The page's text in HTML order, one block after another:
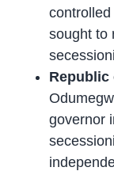
sought to
Republic
governor